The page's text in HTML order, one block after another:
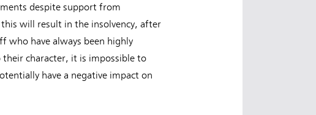
despite support from
will result in the insolvency, after
who have always been highly
character, it is impossible to
have a negative impact on